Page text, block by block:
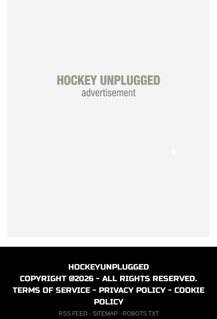
HOCKEYUNPLUGGED
COPYRIGHT @2026 - ALL RIGHTS RESERVED.
TERMS OF SERVICE - PRIVACY POLICY - COOKIE
POLICY
RSS FEED - SITEMAP- ROBOTS.TXT